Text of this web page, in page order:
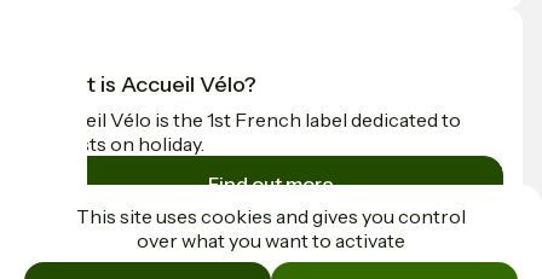
What is Accueil Vélo?
Accueil Vélo is the 1st French label dedicated to
cyclists on holiday.
Find out more
Funded as part of Destination France
This site uses cookies and gives you control
over what you want to activate